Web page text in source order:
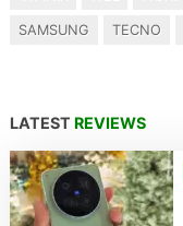
SAMSUNG TECNO
LATEST REVIEWS